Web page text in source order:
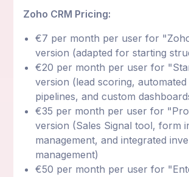
Zoho CRM Pricing:
€7 per month per user for
version (adapted for starting
€20 per month per user for
version (lead scoring,
pipelines, and custom
€35 per month per user for
version (Sales Signal tool, form
management, and integrated
management)
€50 per month per user for